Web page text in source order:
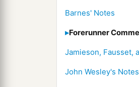
Barnes' Notes
Forerunner
Jamieson, Fausset,
John Wesley's Notes